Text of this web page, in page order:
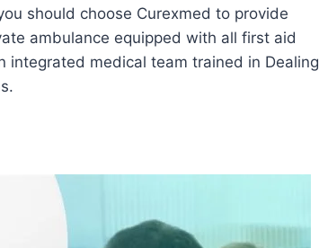
should choose Curexmed to provide
ambulance equipped with all first aid
medical team trained in Dealing